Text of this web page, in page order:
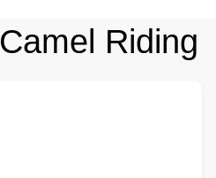
Camel Riding